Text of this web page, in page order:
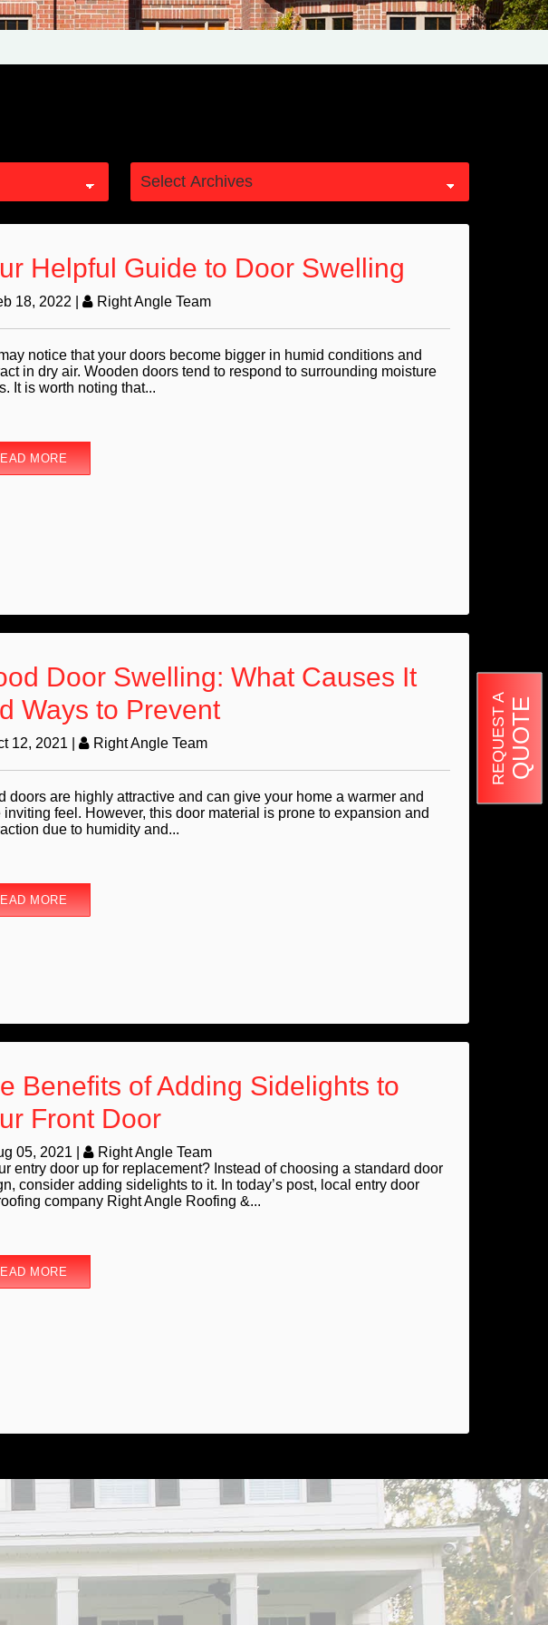
Helpful Guide to Door Swelling
18, 2022 Right Angle Team
notice that your doors become bigger in humid conditions and
in dry air. Wooden doors tend to respond to surrounding moisture
It is worth noting that...
MORE
Door Swelling: What Causes It
Ways to Prevent
12, 2021 Right Angle Team
doors are highly attractive and can give your home a warmer and
inviting feel. However, this door material is prone to expansion and
due to humidity and...
MORE
Benefits of Adding Sidelights to
Front Door
05, 2021|
Right Angle Team
entry door up for replacement? Instead of choosing a standard door
consider adding sidelights to it. In today’s post, local entry door
company Right Angle Roofing &...
MORE
REQUEST AQUOTE